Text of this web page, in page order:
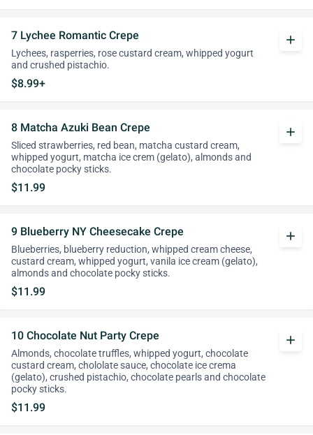
7 Lychee Romantic Crepe
Lychees, rasperries, rose custard cream, whipped yogurt
and crushed pistachio.
$8.99+
add
8 Matcha Azuki Bean Crepe
Sliced strawberries, red bean, matcha custard cream,
whipped yogurt, matcha ice crem (gelato), almonds and
chocolate pocky sticks.
$11.99
add
9 Blueberry NY Cheesecake Crepe
Blueberries, blueberry reduction, whipped cream cheese,
custard cream, whipped yogurt, vanila ice cream (gelato),
almonds and chocolate pocky sticks.
$11.99
add
10 Chocolate Nut Party Crepe
Almonds, chocolate truffles, whipped yogurt, chocolate
custard cream, chololate sauce, chocolate ice crema
(gelato), crushed pistachio, chocolate pearls and chocolate
pocky sticks.
$11.99
add